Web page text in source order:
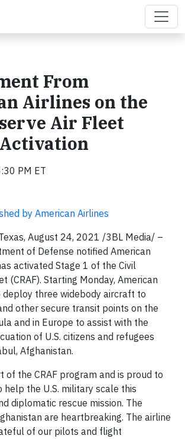
From
Airlines on the
Air Fleet
Activation
PM ET
by American Airlines
Texas, August 24, 2021 /3BL Media/ –
of Defense notified American
activated Stage 1 of the Civil
(CRAF). Starting Monday, American
three widebody aircraft to
other secure transit points on the
and in Europe to assist with the
of U.S. citizens and refugees
Afghanistan.
of the CRAF program and is proud to
the U.S. military scale this
diplomatic rescue mission. The
are heartbreaking. The airline
of our pilots and flight